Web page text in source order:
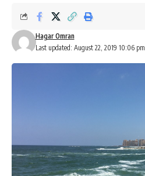
Last updated: August 22, 2019 10:06 pm
Hagar Omran